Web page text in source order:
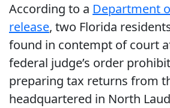
According to a Department
release, two Florida
found in contempt of court
federal judge’s order
preparing tax returns from
headquartered in North